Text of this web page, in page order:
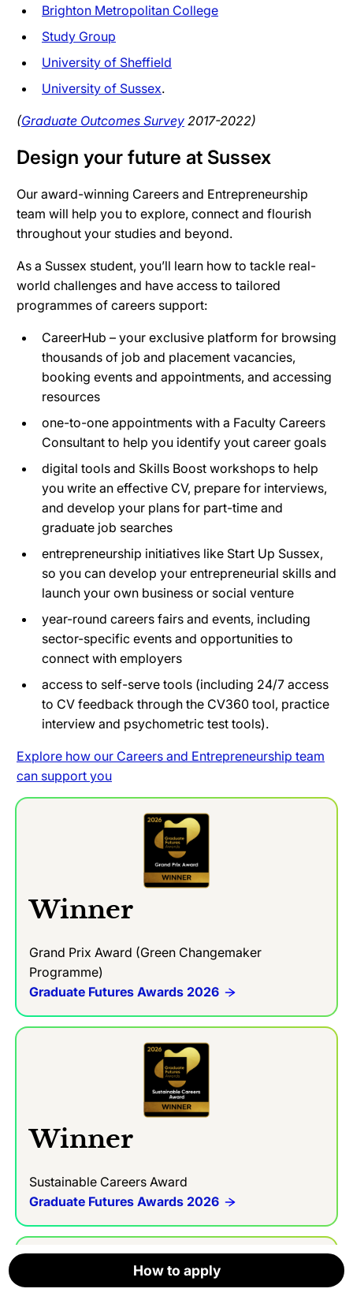
How to apply
How to apply
How to apply
Brighton Metropolitan College
Study Group
University of Sheffield
University of Sussex.
(Graduate Outcomes Survey 2017-2022)
Design your future at Sussex
Our award-winning Careers and Entrepreneurship
team will help you to explore, connect and flourish
throughout your studies and beyond.
As a Sussex student, you’ll learn how to tackle real-
world challenges and have access to tailored
programmes of careers support:
CareerHub – your exclusive platform for browsing
thousands of job and placement vacancies,
booking events and appointments, and accessing
resources
one-to-one appointments with a Faculty Careers
Consultant to help you identify yout career goals
digital tools and Skills Boost workshops to help
you write an effective CV, prepare for interviews,
and develop your plans for part-time and
graduate job searches
entrepreneurship initiatives like Start Up Sussex,
so you can develop your entrepreneurial skills and
launch your own business or social venture
year-round careers fairs and events, including
sector-specific events and opportunities to
connect with employers
access to self-serve tools (including 24/7 access
to CV feedback through the CV360 tool, practice
interview and psychometric test tools).
Explore how our Careers and Entrepreneurship team
can support you
Winner
Grand Prix Award (Green Changemaker
Programme)
Graduate Futures Awards 2026
Winner
Sustainable Careers Award
Graduate Futures Awards 2026
How to apply
How to apply
How to apply